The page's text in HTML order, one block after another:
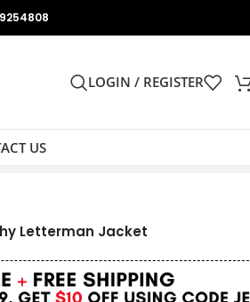
LOGIN / REGISTER
US
Letterman Jacket